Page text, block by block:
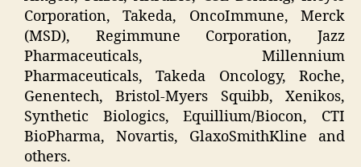
Corporation, Takeda, OncoImmune, Merck
(MSD), Regimmune Corporation, Jazz
Pharmaceuticals, Millennium
Pharmaceuticals, Takeda Oncology, Roche,
Genentech, Bristol-Myers Squibb, Xenikos,
Synthetic Biologics, Equillium/Biocon, CTI
BioPharma, Novartis, GlaxoSmithKline and
others.